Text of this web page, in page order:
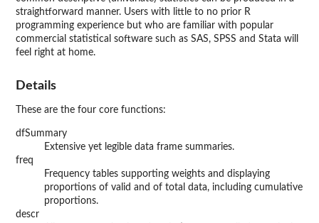
straightforward manner. Users with little to no prior R
programming experience but who are familiar with popular
commercial statistical software such as SAS, SPSS and Stata will
feel right at home.
Details
These are the four core functions:
dfSummary
Extensive yet legible data frame summaries.
freq
Frequency tables supporting weights and displaying
proportions of valid and of total data, including cumulative
proportions.
descr